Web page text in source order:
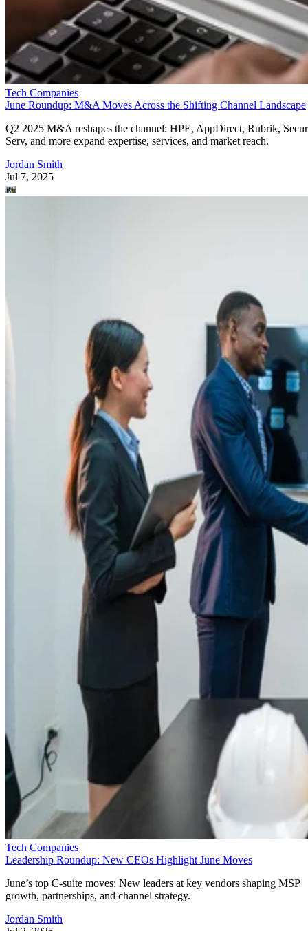
Tech Companies
June Roundup: M&A Moves Across the Shifting Channel Landscape
Q2 2025 M&A reshapes the channel: HPE, AppDirect, Rubrik,
Serv, and more expand expertise, services, and market reach.
Jordan Smith
Jul 7, 2025
Tech Companies
Leadership Roundup: New CEOs Highlight June Moves
June’s top C-suite moves: New leaders at key vendors shaping MSP
growth, partnerships, and channel strategy.
Jordan Smith